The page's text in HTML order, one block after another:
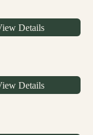
Details
Details